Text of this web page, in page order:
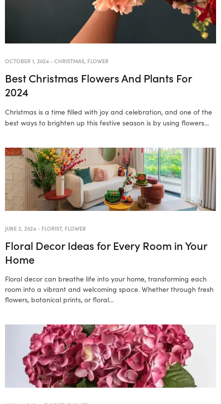
OCTOBER 1, 2024-CHRISTMAS FLOWER
Best Christmas Flowers And Plants For
2024
Christmas is a time filled with joy and celebration, and one of the
best ways to brighten up this festive season is by using flowers…
JUNE 2, 2024- FLORIST, FLOWER
Floral Decor Ideas for Every Room in Your
Home
Floral decor can breathe life into your home, transforming each
room into a vibrant and welcoming space. Whether through fresh
flowers, botanical prints, or floral…